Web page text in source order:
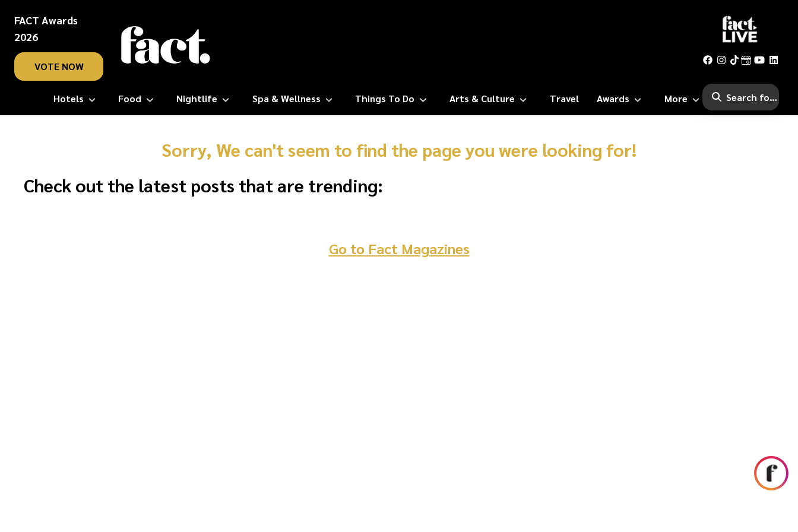
FACT Awards
2026
VOTE NOW
Hotels Food Nightlife Spa & Wellness Things To Do Arts & Culture Travel Awards More
Sorry, We can't seem to find the page you were looking for!
Check out the latest posts that are trending:
Go to Fact Magazines